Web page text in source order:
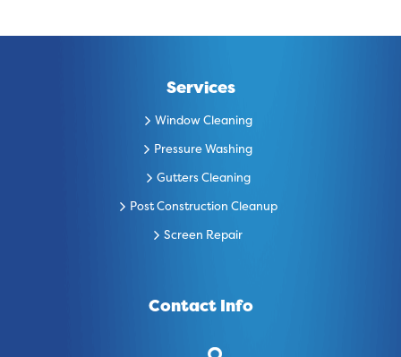
Services
Window Cleaning
Pressure Washing
Gutters Cleaning
Post Construction Cleanup
Screen Repair
Contact Info